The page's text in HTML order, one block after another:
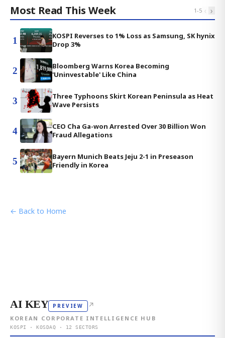
Most Read This Week 1-5 ‹ ›
1
KOSPI Reverses to 1% Loss as Samsung, SK hynix
Drop 3%
2
Bloomberg Warns Korea Becoming
'Uninvestable' Like China
3
Three Typhoons Skirt Korean Peninsula as Heat
Wave Persists
4
CEO Cha Ga-won Arrested Over 30 Billion Won
Fraud Allegations
5
Bayern Munich Beats Jeju 2-1 in Preseason
Friendly in Korea
← Back to Home
AI KEY PREVIEW ↗
KOREAN CORPORATE INTELLIGENCE HUB
KOSPI · KOSDAQ · 12 SECTORS